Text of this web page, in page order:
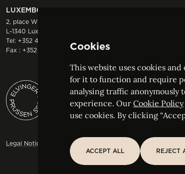
LUXEMBOURG
2, place Winston Churchill
L-1340 Luxembourg
Tel: +352 44 66 44 0
Fax : +352 44 22 55
ELVINGER HOSS PRUSSEN
Société anonyme, Registered with the
Legal Notice Sitemap Customise and adjust your
Cookies
This website uses cookies
for it to function and require
analysing traffic anonymously
experience. Our Cookie Policy
use cookies. By clicking
ACCEPT ALL
REJECT